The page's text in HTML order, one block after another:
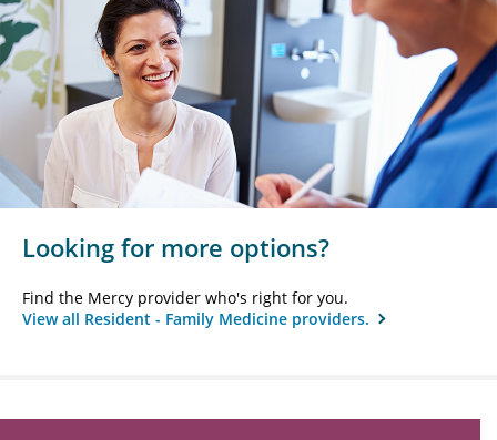
Looking for more options?
Find the Mercy provider who's right for you.
View all Resident - Family Medicine providers.